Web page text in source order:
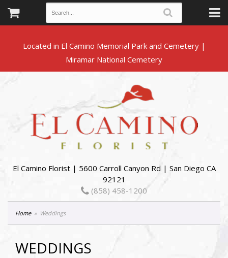
Located in El Camino Memorial Park and Cemetery |
El Camino Florist | 5600 Carroll Canyon Rd | San Diego CA
92121
(858) 458-1200
Home Weddings
WEDDINGS